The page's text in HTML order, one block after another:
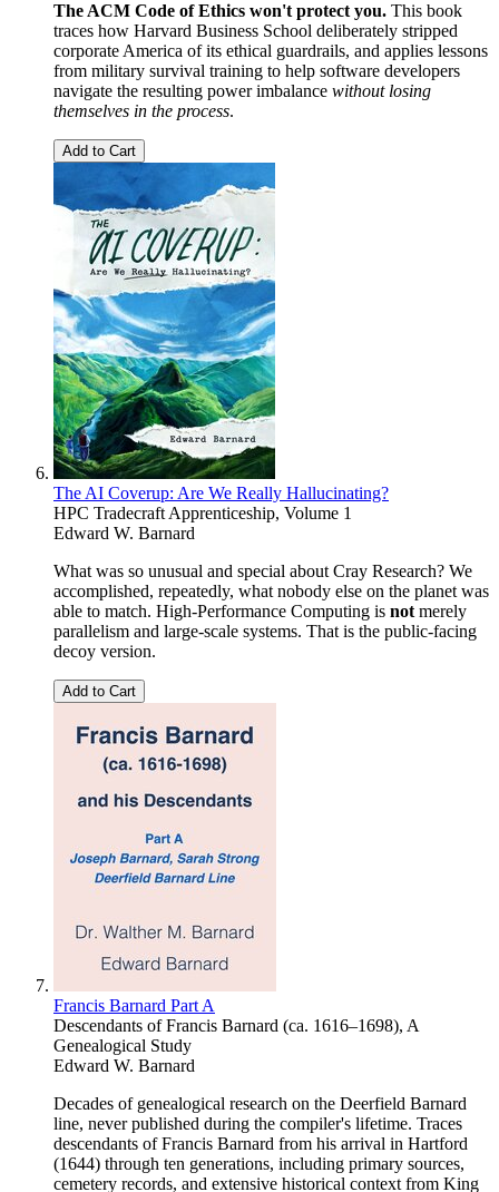
The ACM Code of Ethics won't protect you. This book
traces how Harvard Business School deliberately stripped
corporate America of its ethical guardrails, and applies lessons
from military survival training to help software developers
navigate the resulting power imbalance without losing
themselves in the process.
Add to Cart
The AI Coverup: Are We Really Hallucinating?
HPC Tradecraft Apprenticeship, Volume 1
Edward W. Barnard
What was so unusual and special about Cray Research? We
accomplished, repeatedly, what nobody else on the planet was
able to match. High-Performance Computing is not merely
parallelism and large-scale systems. That is the public-facing
decoy version.
Add to Cart
Francis Barnard Part A
Descendants of Francis Barnard (ca. 1616–1698), A
Genealogical Study
Edward W. Barnard
Decades of genealogical research on the Deerfield Barnard
line, never published during the compiler's lifetime. Traces
descendants of Francis Barnard from his arrival in Hartford
(1644) through ten generations, including primary sources,
cemetery records, and extensive historical context from King